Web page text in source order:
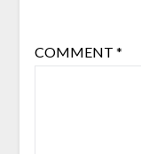
COMMENT *